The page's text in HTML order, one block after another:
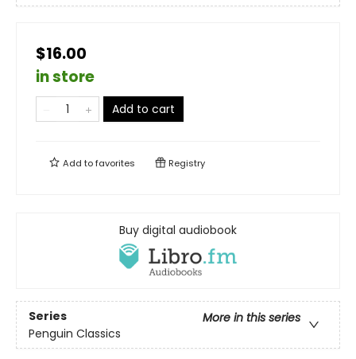
$16.00
in store
Add to cart
Add tofavorites Registry
Buy digital audiobook
Series
More in this series
Penguin Classics